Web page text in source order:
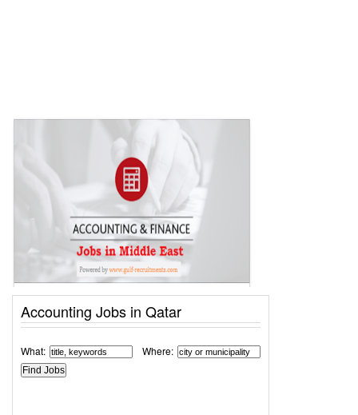
Accounting Jobs in Qatar
What: Where: